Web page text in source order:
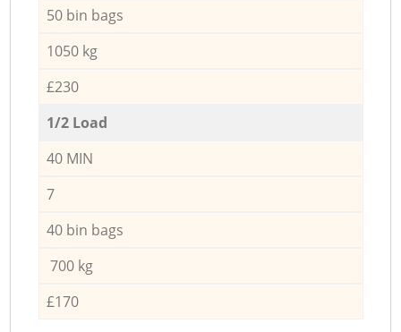
50 bin bags
1050 kg
£230
1/2 Load
40 MIN
7
40 bin bags
700 kg
£170